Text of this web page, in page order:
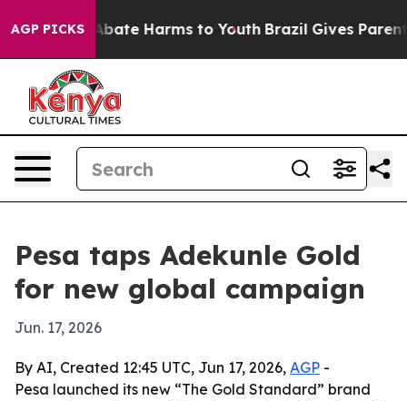
AGP PICKSto Abate Harms to Youth Brazil Gives Parents
Pesa taps Adekunle Gold
for new global campaign
Jun. 17, 2026
By AI, Created 12:45 UTC, Jun 17, 2026, AGP -
Pesa launched its new “The Gold Standard” brand